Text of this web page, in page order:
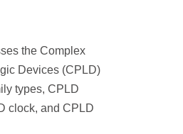
the Complex
Devices (CPLD)
types, CPLD
clock, and CPLD